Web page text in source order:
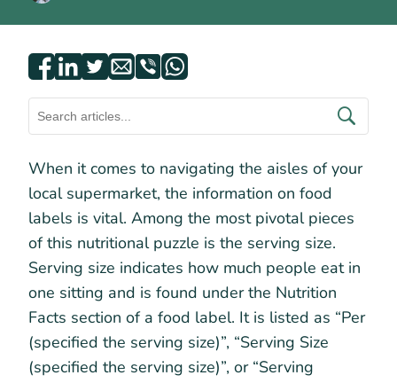
When it comes to navigating the aisles of your
local supermarket, the information on food
labels is vital. Among the most pivotal pieces
of this nutritional puzzle is the serving size.
Serving size indicates how much people eat in
one sitting and is found under the Nutrition
Facts section of a food label. It is listed as “Per
(specified the serving size)”, “Serving Size
(specified the serving size)”, or “Serving